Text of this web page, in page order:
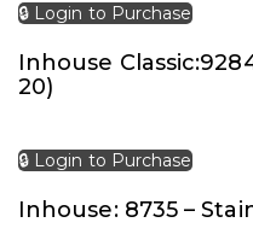
🔒 Login to Purchase
Inhouse
20)
🔒 Login to Purchase
Inhouse: 8735 –